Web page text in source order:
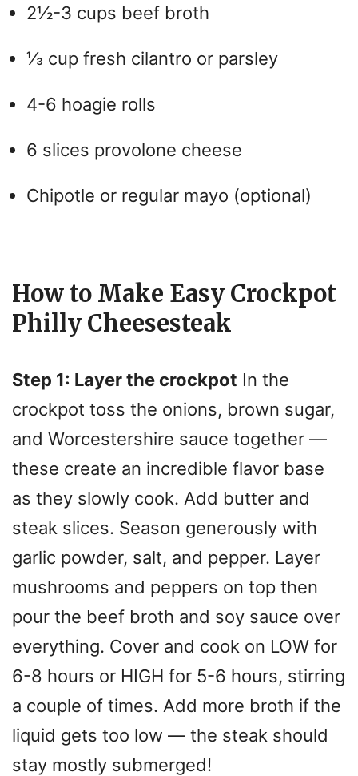
2½-3 cups beef broth
⅓ cup fresh cilantro or parsley
4-6 hoagie rolls
6 slices provolone cheese
Chipotle or regular mayo (optional)
How to Make Easy Crockpot
Philly Cheesesteak
Step 1: Layer the crockpot In the
crockpot toss the onions, brown sugar,
and Worcestershire sauce together —
these create an incredible flavor base
as they slowly cook. Add butter and
steak slices. Season generously with
garlic powder, salt, and pepper. Layer
mushrooms and peppers on top then
pour the beef broth and soy sauce over
everything. Cover and cook on LOW for
6-8 hours or HIGH for 5-6 hours, stirring
a couple of times. Add more broth if the
liquid gets too low — the steak should
stay mostly submerged!